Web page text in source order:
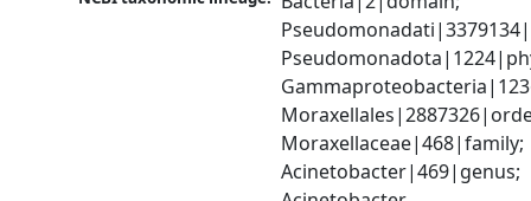
Moraxellaceae|468|family;
Acinetobacter|469|genus;